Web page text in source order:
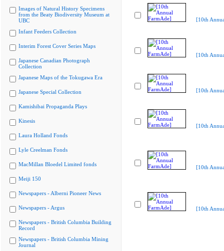
Images of Natural History Specimens
from the Beaty Biodiversity Museum at
UBC
Infant Feeders Collection
Interim Forest Cover Series Maps
Japanese Canadian Photograph
Collection
Japanese Maps of the Tokugawa Era
Japanese Special Collection
Kamishibai Propaganda Plays
Kinesis
Laura Holland Fonds
Lyle Creelman Fonds
MacMillan Bloedel Limited fonds
Meiji 150
Newspapers - Alberni Pioneer News
Newspapers - Argus
Newspapers - British Columbia Building
Record
Newspapers - British Columbia Mining
Journal
[10th
[10th
[10th
[10th
[10th
[10th